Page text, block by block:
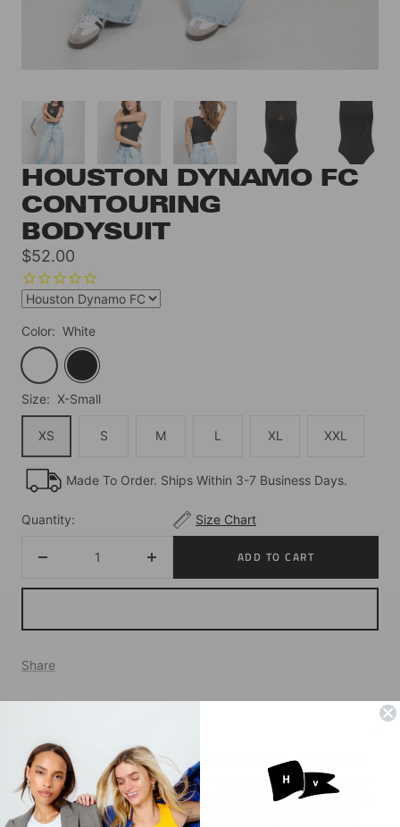
HOUSTON DYNAMO FC
CONTOURING
BODYSUIT
Sale
price
$52.00
Color: White
White
Black
Size: X-Small
XS S M L XL XXL
Made To Order. Ships Within 3-7 Business Days.
Quantity:
Increase
quantity
Size Chart
ADD TO CART
Share
Outfit so hot we might just have to call the fire department!
Look snatched and stylish in the Contouring Bodysuit. Wear
your team loud and proud with their logo on the front of this
thong-cut bodysuit that’s made with two layers of buttery